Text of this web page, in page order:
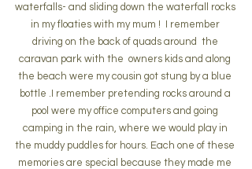
waterfalls- and sliding down the waterfall rocks
in my floaties with my mum !  I remember
driving on the back of quads around  the
caravan park with the  owners kids and along
the beach were my cousin got stung by a blue
bottle .I remember pretending rocks around a
pool were my office computers and going
camping in the rain, where we would play in
the muddy puddles for hours. Each one of these
memories are special because they made me